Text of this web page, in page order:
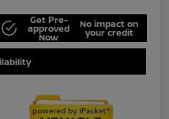
Get Pre-
approved
Now
No impact on
your credit